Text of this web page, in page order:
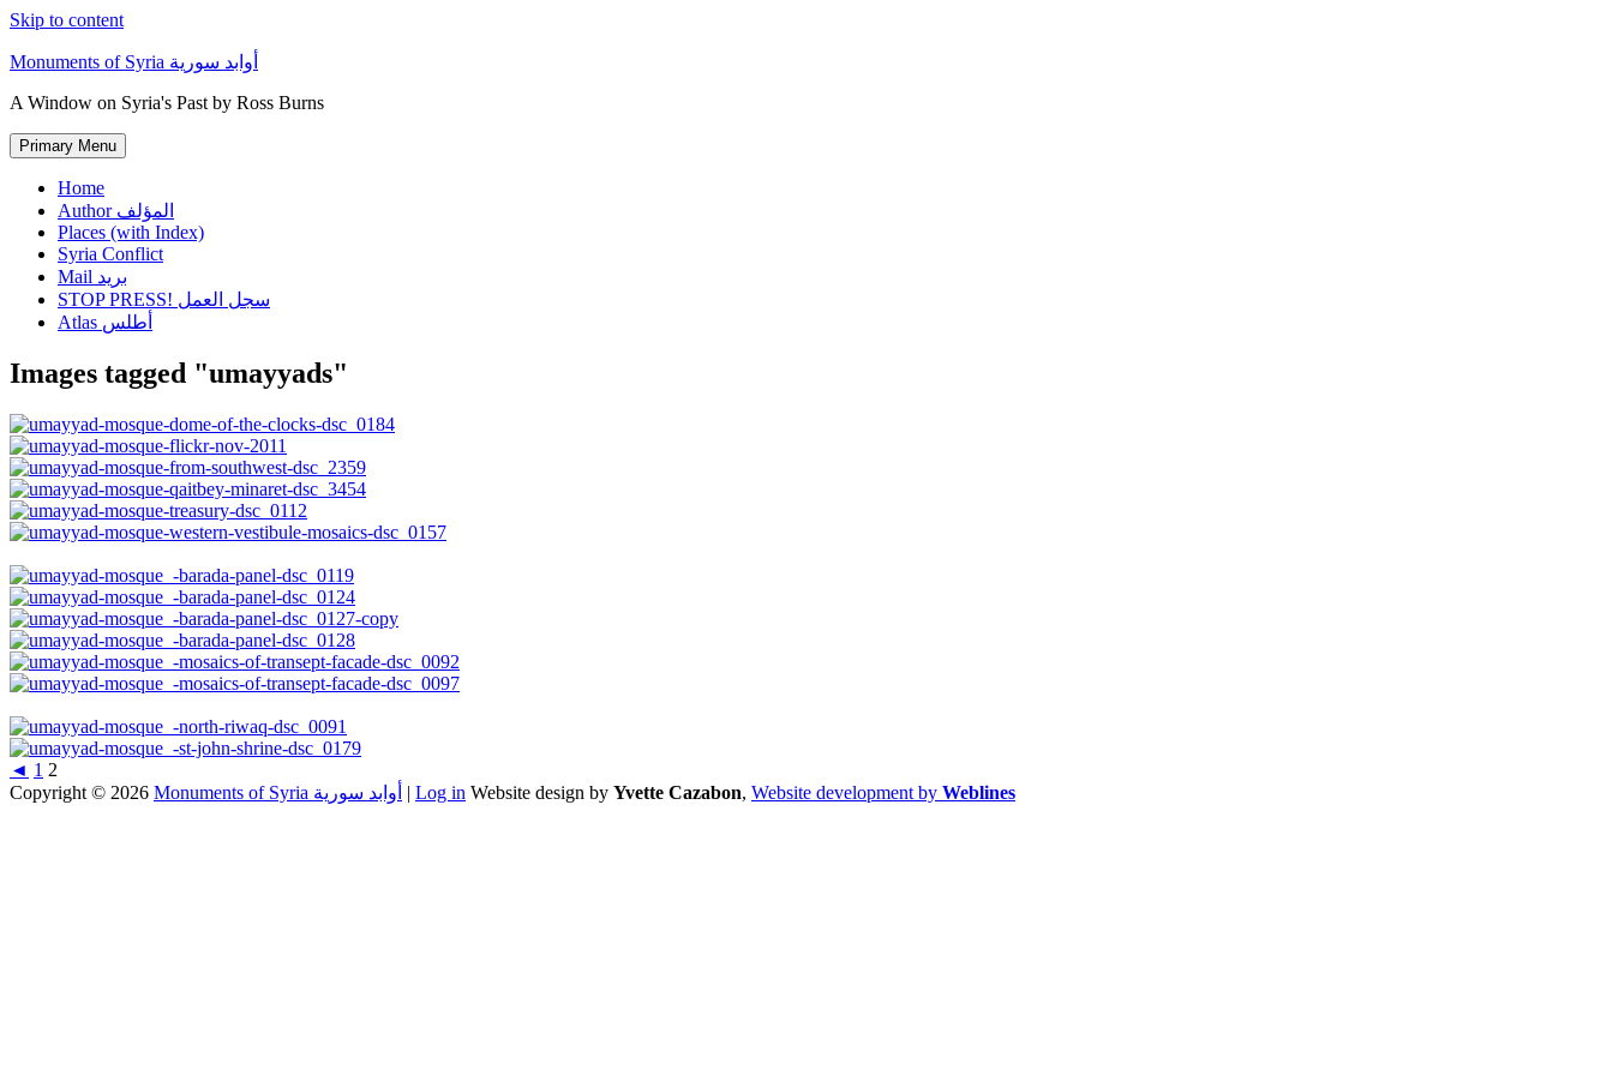
Skip to content
Monuments of Syria أوابد سورية
A Window on Syria's Past by Ross Burns
Primary Menu
Home
Author المؤلف
Places (with Index)
Syria Conflict
Mail بريد
STOP PRESS! سجل العمل
Atlas أطلس
Images tagged "umayyads"
◄ 1 2
Copyright © 2026
Monuments of Syria أوابد سورية | Log in Website design by Yvette Cazabon, Website development by Weblines